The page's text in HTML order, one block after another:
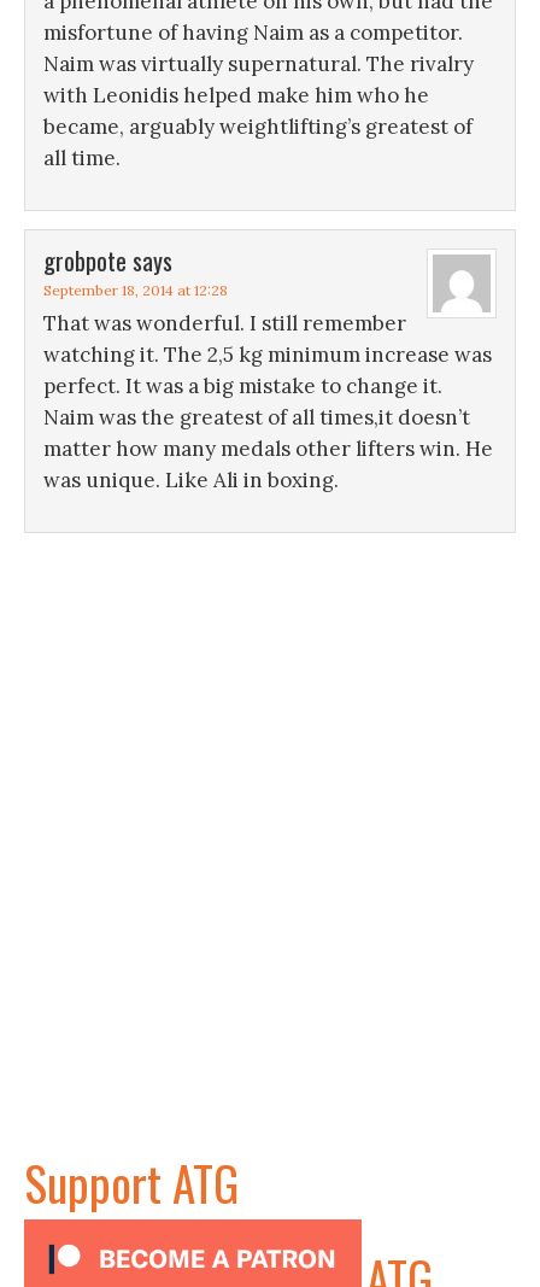
misfortune of having Naim as a competitor.
Naim was virtually supernatural. The rivalry
with Leonidis helped make him who he
became, arguably weightlifting’s greatest of
all time.
grobpote says
September 18, 2014 at 12:28
That was wonderful. I still remember
watching it. The 2,5 kg minimum increase was
perfect. It was a big mistake to change it.
Naim was the greatest of all times,it doesn’t
matter how many medals other lifters win. He
was unique. Like Ali in boxing.
Support ATG